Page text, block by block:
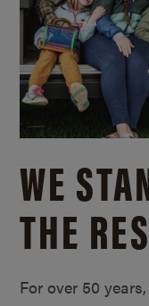
WE
THE
For over 50